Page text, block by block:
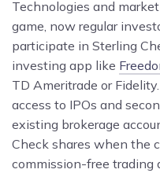
Technologies and
game, now regular
participate in Sterling
investing app like
TD Ameritrade or
access to IPOs and
existing brokerage
Check shares when the
commission-free trading